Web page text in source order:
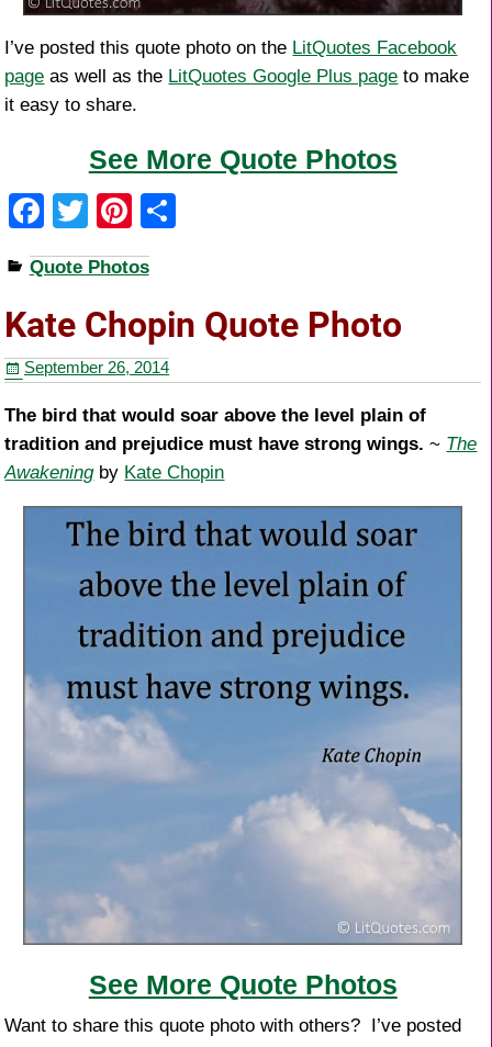
I’ve posted this quote photo on the LitQuotes Facebook
page as well as the LitQuotes Google Plus page to make
it easy to share.
See More Quote Photos
F
a
c
e
b
o
o
k
T
wi
tt
er
Pi
nt
er
e
st
e
Quote Photos
Kate Chopin Quote Photo
September 26, 2014
The bird that would soar above the level plain of
tradition and prejudice must have strong wings. ~ The
Awakeningby Kate Chopin
See More Quote Photos
Want to share this quote photo with others? I’ve posted